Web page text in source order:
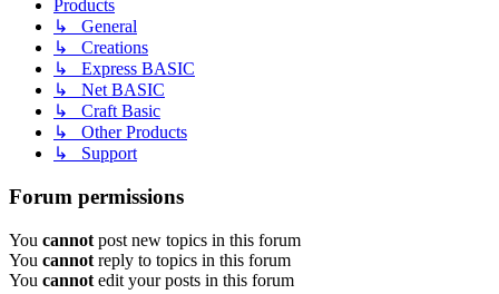
Products
↳ General
↳ Creations
↳ Express BASIC
↳ Net BASIC
↳ Craft Basic
↳ Other Products
↳ Support
Forum permissions
You cannot post new topics in this forum
You cannot reply to topics in this forum
You cannot edit your posts in this forum